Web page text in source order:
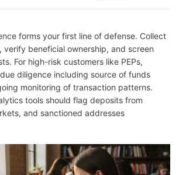
forms your first line of defense. Collect
verify beneficial ownership, and screen
For high-risk customers like PEPs,
diligence including source of funds
monitoring of transaction patterns.
tools should flag deposits from
and sanctioned addresses